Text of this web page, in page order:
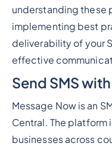
understanding these
implementing best
deliverability of your
effective
Send SMS with
Message Now is an
Central. The
businesses across